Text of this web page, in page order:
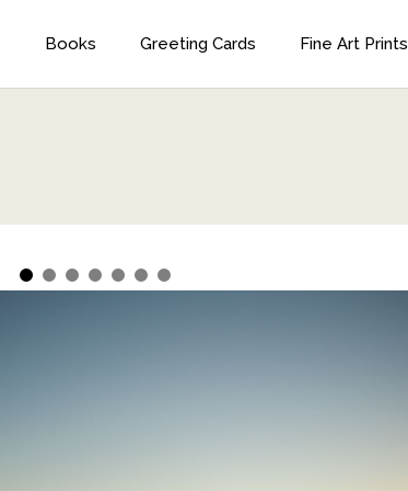
Books Greeting Cards Fine Art Prints